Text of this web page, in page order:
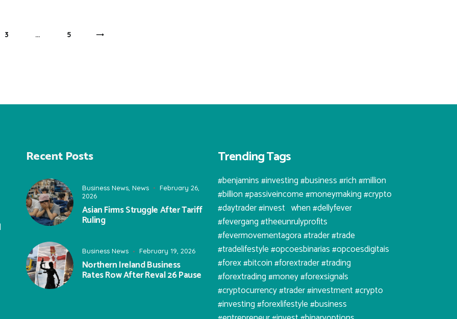
PAGE
3 … PAGE
5
Recent Posts
Business News, News
February 26,
2026
Asian Firms Struggle After Tariff
Ruling
Business News February 19, 2026
Northern Ireland Business
Rates Row After Reval 26 Pause
Trending Tags
#benjamins #investing #business #rich #million
#billion #passiveincome #moneymaking #crypto
#daytrader #invest⠀when #dellyfever
#fevergang #theeunrulyprofits
#fevermovementagora #trader #trade
#tradelifestyle #opcoesbinarias #opcoesdigitais
#forex #bitcoin #forextrader #trading
#forextrading #money #forexsignals
#cryptocurrency #trader #investment #crypto
#investing #forexlifestyle #business